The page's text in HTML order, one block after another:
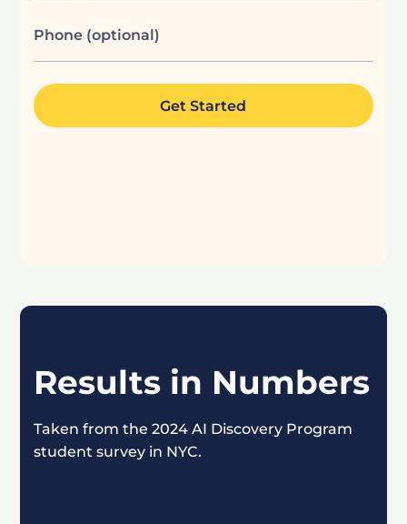
Phone (optional)
Get Started
Results in Numbers
Taken from the 2024 AI Discovery Program
student survey in NYC.